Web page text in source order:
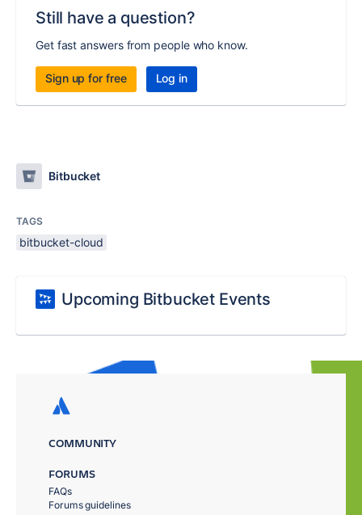
Still have a question?
Get fast answers from people who know.
Sign up for free Log in
Bitbucket
TAGS
bitbucket-cloud
Upcoming Bitbucket Events
COMMUNITY
FORUMS
FAQs
Forums guidelines